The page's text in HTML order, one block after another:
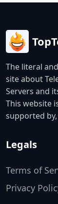
The literal
site about
Servers and
This website
supported
Legals
Terms of
Privacy